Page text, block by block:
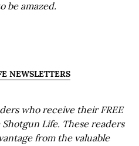
be amazed.
NEWSLETTERS
who receive their FREE
Life. These readers
from the valuable